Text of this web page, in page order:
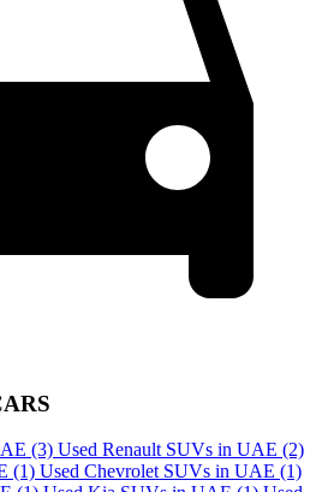
(3) Used Renault SUVs in UAE (2)
(1) Used Chevrolet SUVs in UAE (1)